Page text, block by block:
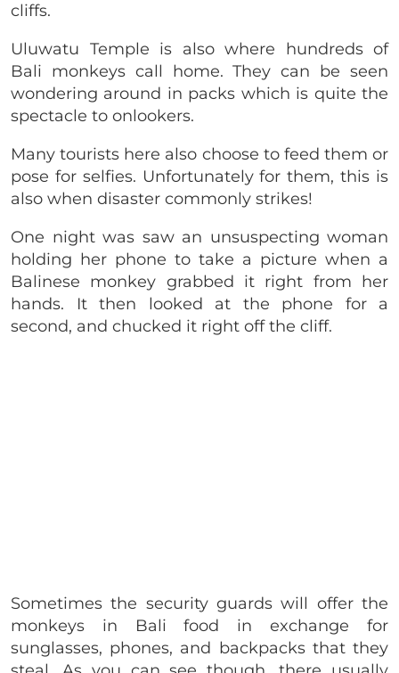
cliffs.
Uluwatu Temple is also where hundreds of
Bali monkeys call home. They can be seen
wondering around in packs which is quite the
spectacle to onlookers.
Many tourists here also choose to feed them or
pose for selfies. Unfortunately for them, this is
also when disaster commonly strikes!
One night was saw an unsuspecting woman
holding her phone to take a picture when a
Balinese monkey grabbed it right from her
hands. It then looked at the phone for a
second, and chucked it right off the cliff.
Sometimes the security guards will offer the
monkeys in Bali food in exchange for
sunglasses, phones, and backpacks that they